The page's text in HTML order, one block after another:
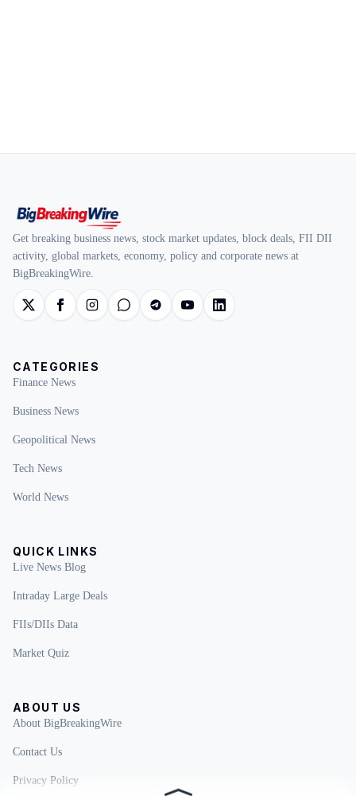
Get breaking business news, stock market updates, block deals, FII DII
activity, global markets, economy, policy and corporate news at
BigBreakingWire.
CATEGORIES
Finance News
Business News
Geopolitical News
Tech News
World News
QUICK LINKS
Live News Blog
Intraday Large Deals
FIIs/DIIs Data
Market Quiz
ABOUT US
About BigBreakingWire
Contact Us
Privacy Policy